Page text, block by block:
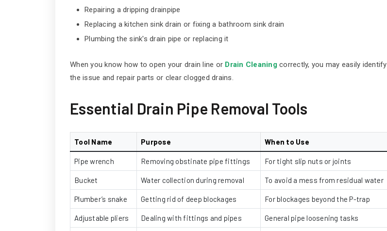
Repairing a dripping drainpipe
Replacing a kitchen sink drain or fixing a bathroom sink drain
Plumbing the sink's drain pipe or replacing it
When you know how to open your drain line or Drain Cleaningcorrectly, you may easily identify
the issue and repair parts or clear clogged drains.
Essential Drain Pipe Removal Tools
Tool Name Purpose When to Use
Pipe wrench Removing obstinate pipe fittings For tight slip nuts or joints
Bucket Water collection during removal To avoid a mess from residual water
Plumber’s snake Getting rid of deep blockages For blockages beyond the P-trap
Adjustable pliers Dealing with fittings and pipes General pipe loosening tasks